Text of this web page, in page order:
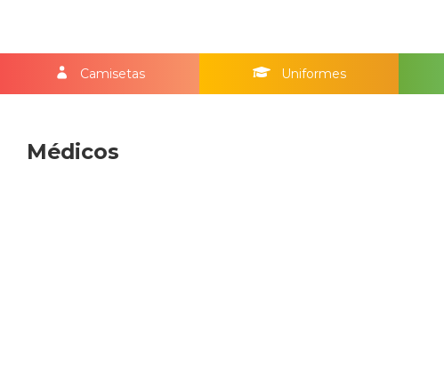
Camisetas Uniformes
Médicos